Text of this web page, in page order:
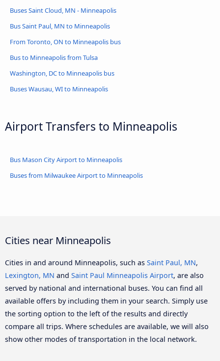
Buses Saint Cloud, MN - Minneapolis
Bus Saint Paul, MN to Minneapolis
From Toronto, ON to Minneapolis bus
Bus to Minneapolis from Tulsa
Washington, DC to Minneapolis bus
Buses Wausau, WI to Minneapolis
Airport Transfers to Minneapolis
Bus Mason City Airport to Minneapolis
Buses from Milwaukee Airport to Minneapolis
Cities near Minneapolis
Cities in and around Minneapolis, such as Saint Paul, MN,
Lexington, MN and Saint Paul Minneapolis Airport, are also
served by national and international buses. You can find all
available offers by including them in your search. Simply use
the sorting option to the left of the results and directly
compare all trips. Where schedules are available, we will also
show other modes of transportation in the local network.